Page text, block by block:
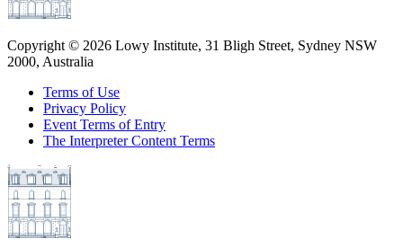
Copyright © 2026 Lowy Institute, 31 Bligh Street, Sydney NSW
2000, Australia
Terms of Use
Privacy Policy
Event Terms of Entry
The Interpreter Content Terms